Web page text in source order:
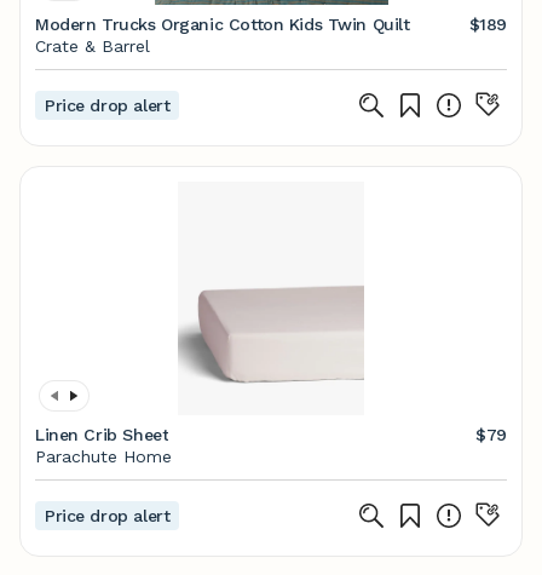
Modern Trucks Organic Cotton Kids Twin Quilt
$189
Crate & Barrel
Price drop alert
Linen Crib Sheet
$79
Parachute Home
Price drop alert